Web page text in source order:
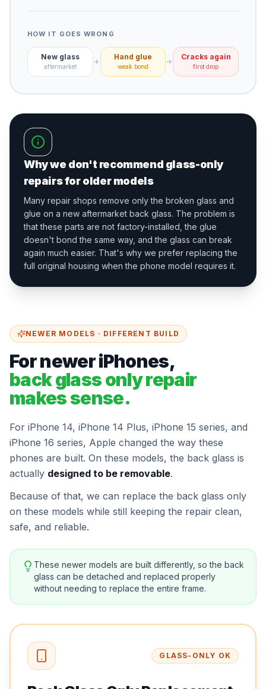
HOW IT GOES WRONG
New glass
aftermarket
Hand glue
weak bond
Cracks again
first drop
Why we don't recommend glass-only
repairs for older models
Many repair shops remove only the broken glass and
glue on a new aftermarket back glass. The problem is
that these parts are not factory-installed, the glue
doesn't bond the same way, and the glass can break
again much easier. That's why we prefer replacing the
full original housing when the phone model requires it.
NEWER MODELS · DIFFERENT BUILD
For newer iPhones,
back glass only repair
makes sense.
For iPhone 14, iPhone 14 Plus, iPhone 15 series, and
iPhone 16 series, Apple changed the way these
phones are built. On these models, the back glass is
actually designed to be removable.
Because of that, we can replace the back glass only
on these models while still keeping the repair clean,
safe, and reliable.
These newer models are built differently, so the back
glass can be detached and replaced properly
without needing to replace the entire frame.
GLASS-ONLY OK